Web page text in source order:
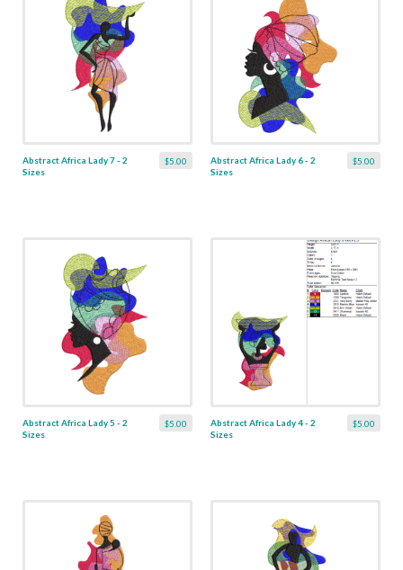
$5.00
Abstract Africa Lady 7 - 2
Sizes
$5.00
Abstract Africa Lady 6 - 2
Sizes
$5.00
Abstract Africa Lady 5 - 2
Sizes
$5.00
Abstract Africa Lady 4 - 2
Sizes